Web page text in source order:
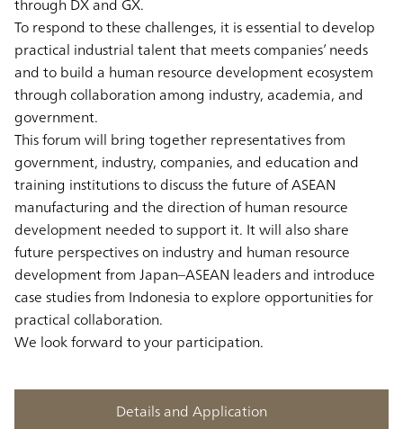
To respond to these challenges, it is essential to develop
practical industrial talent that meets companies’ needs
and to build a human resource development ecosystem
through collaboration among industry, academia, and
government.
This forum will bring together representatives from
government, industry, companies, and education and
training institutions to discuss the future of ASEAN
manufacturing and the direction of human resource
development needed to support it. It will also share
future perspectives on industry and human resource
development from Japan–ASEAN leaders and introduce
case studies from Indonesia to explore opportunities for
practical collaboration.
We look forward to your participation.
Details and Application